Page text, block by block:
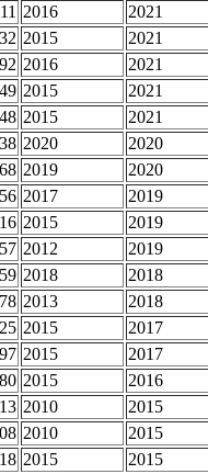
2016
2021
2015
2021
2016
2021
2015
2021
2015
2021
2020
2020
2019
2020
2017
2019
2015
2019
2012
2019
2018
2018
2013
2018
2015
2017
2015
2017
2015
2016
2010
2015
2010
2015
2015
2015